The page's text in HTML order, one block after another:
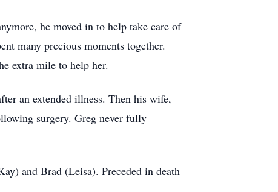
he moved in to help take care of
many precious moments together.
extra mile to help her.
an extended illness. Then his wife,
surgery. Greg never fully
and Brad (Leisa). Preceded in death